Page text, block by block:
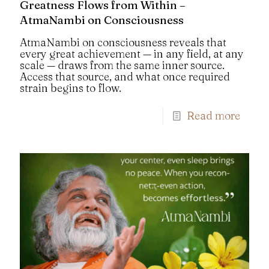
Greatness Flows from Within –
AtmaNambi on Consciousness
AtmaNambi on consciousness reveals that
every great achievement — in any field, at any
scale — draws from the same inner source.
Access that source, and what once required
strain begins to flow.
Read more